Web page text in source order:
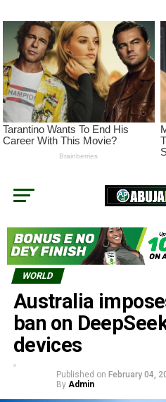
WORLD
Australia
ban on
devices
Published on February 04,
By Admin